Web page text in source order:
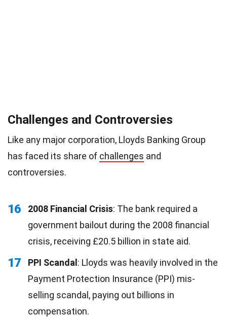
Challenges and Controversies
Like any major corporation, Lloyds Banking Group
has faced its share of challenges and
controversies.
16 2008 Financial Crisis: The bank required a
government bailout during the 2008 financial
crisis, receiving £20.5 billion in state aid.
17 PPI Scandal: Lloyds was heavily involved in the
Payment Protection Insurance (PPI) mis-
selling scandal, paying out billions in
compensation.